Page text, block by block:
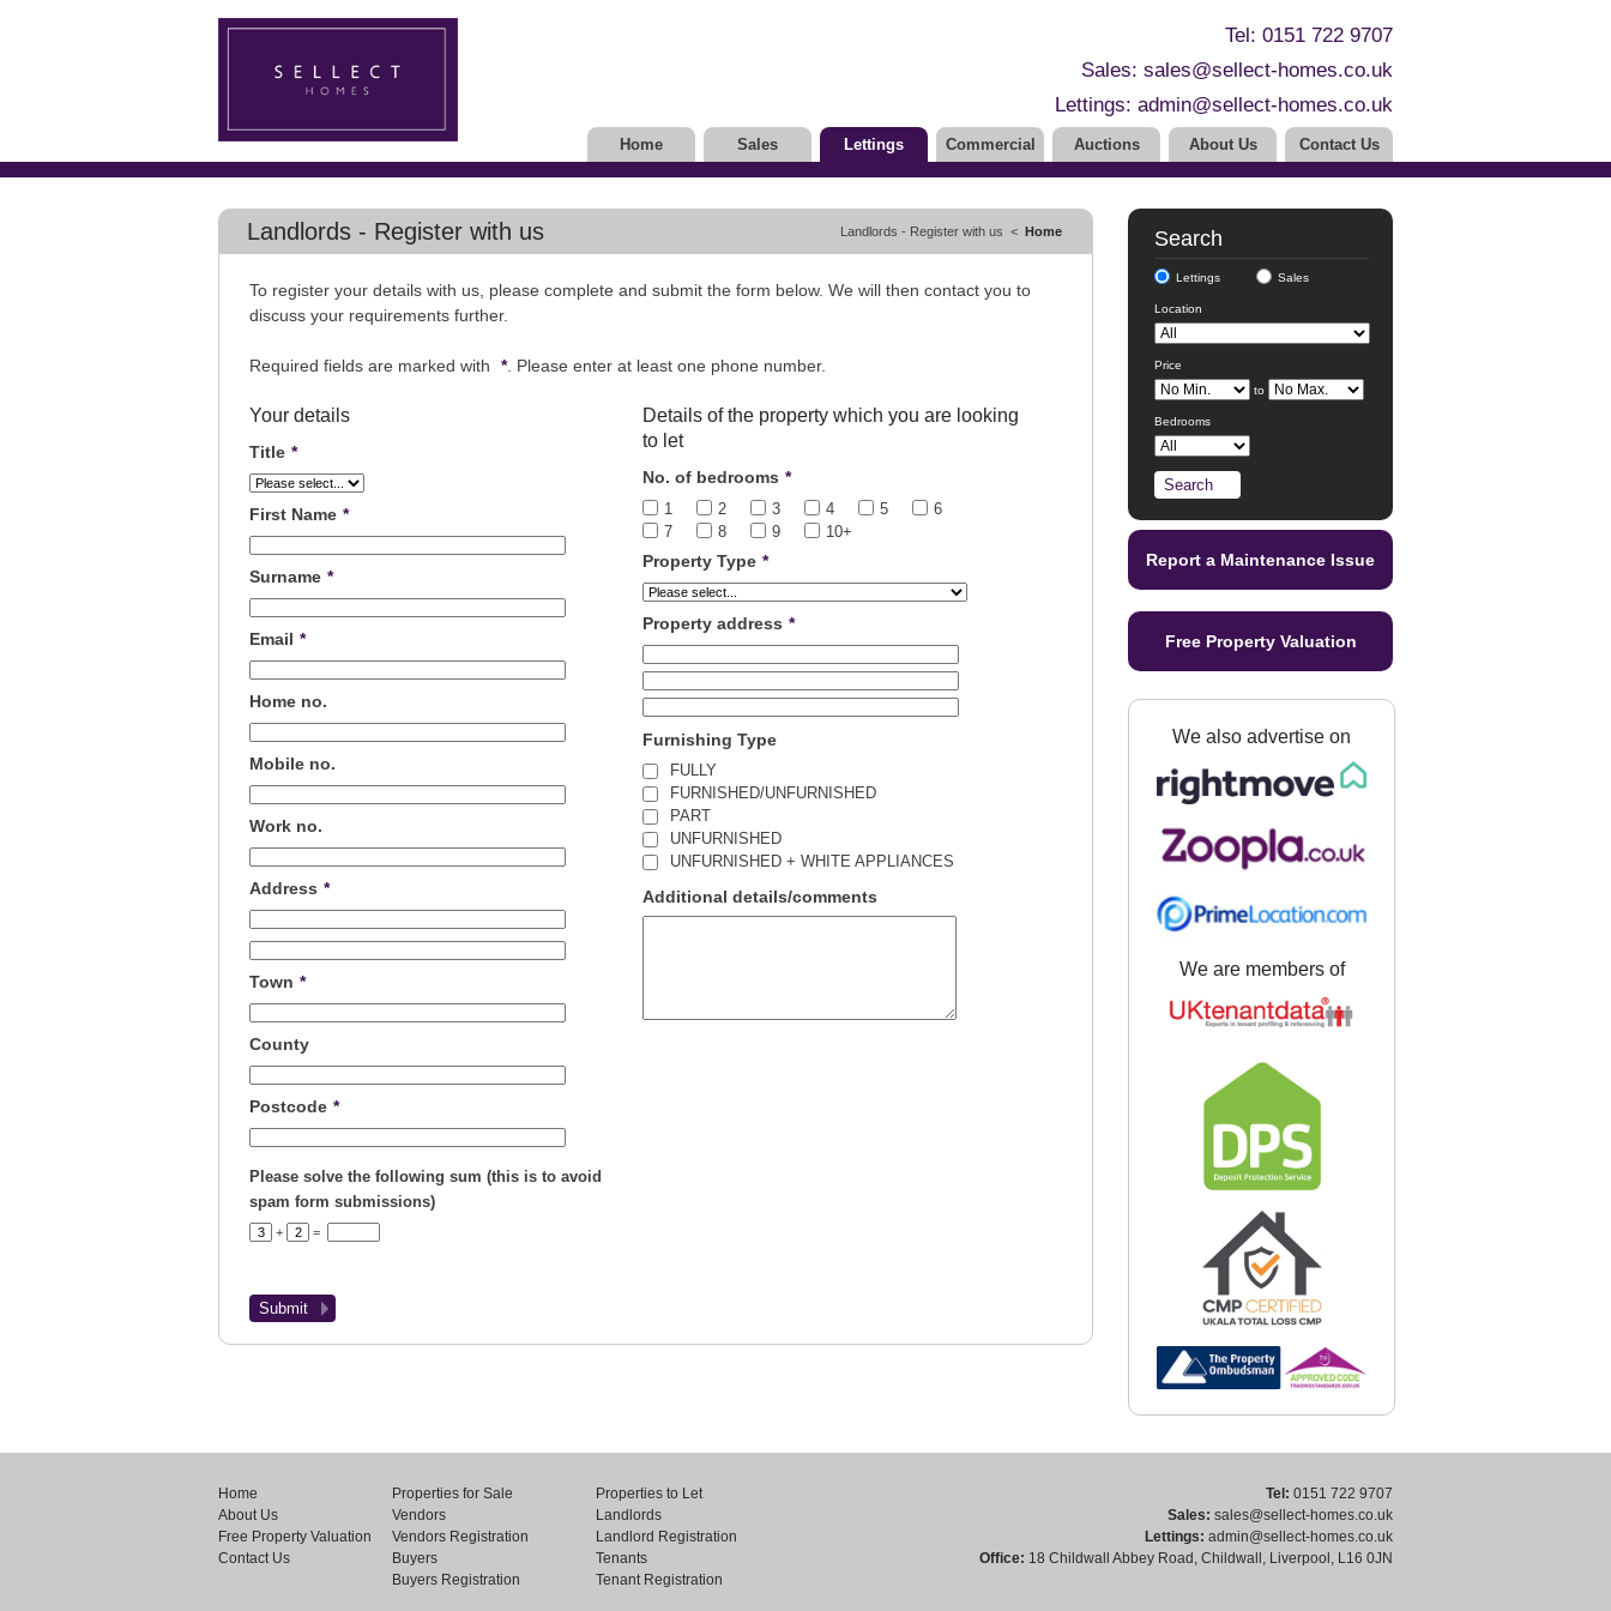
Tel: 0151 722 9707
Sales: sales@sellect-homes.co.uk
Lettings: admin@sellect-homes.co.uk
Home Sales Lettings Commercial Auctions About Us Contact Us
Landlords - Register with us < Home
Landlords - Register with us
To register your details with us, please complete and submit the form below. We will then contact you to
discuss your requirements further.
Required fields are marked with *. Please enter at least one phone number.
Your details
Title *
First Name *
Surname *
Email *
Home no.
Mobile no.
Work no.
Address *
Town *
County
Postcode *
Details of the property which you are looking
to let
No. of bedrooms *
1 2 3 4 5
6
7
8 9 10+
Property Type *
Property address *
Furnishing Type
FULLY
FURNISHED/UNFURNISHED
PART
UNFURNISHED
UNFURNISHED + WHITE APPLIANCES
Additional details/comments
Please solve the following sum (this is to avoid
spam form submissions)
+ =
Search
Lettings Sales
Location
Price
to
Bedrooms
Report a Maintenance Issue
Free Property Valuation
We also advertise on
We are members of
Home
About Us
Free Property Valuation
Contact Us
Properties for Sale
Vendors
Vendors Registration
Buyers
Buyers Registration
Properties to Let
Landlords
Landlord Registration
Tenants
Tenant Registration
Tel: 0151 722 9707
Sales: sales@sellect-homes.co.uk
Lettings: admin@sellect-homes.co.uk
Office: 18 Childwall Abbey Road, Childwall, Liverpool, L16 0JN